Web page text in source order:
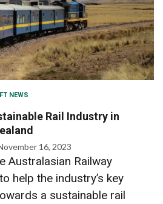
NEWS
Rail Industry in
16, 2023
Australasian Railway
help the industry’s key
a sustainable rail